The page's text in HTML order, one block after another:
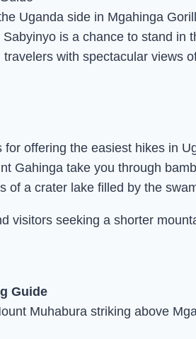
Uganda side in Mgahinga
is a chance to stand
with spectacular views
offering the easiest hikes in
Gahinga take you through
of a crater lake filled by the
visitors seeking a shorter
Muhabura striking above